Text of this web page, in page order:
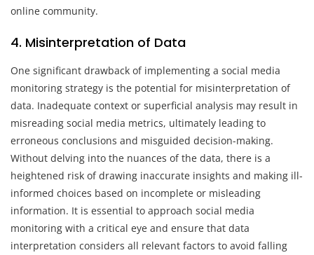
online community.
4. Misinterpretation of Data
One significant drawback of implementing a social media
monitoring strategy is the potential for misinterpretation of
data. Inadequate context or superficial analysis may result in
misreading social media metrics, ultimately leading to
erroneous conclusions and misguided decision-making.
Without delving into the nuances of the data, there is a
heightened risk of drawing inaccurate insights and making ill-
informed choices based on incomplete or misleading
information. It is essential to approach social media
monitoring with a critical eye and ensure that data
interpretation considers all relevant factors to avoid falling